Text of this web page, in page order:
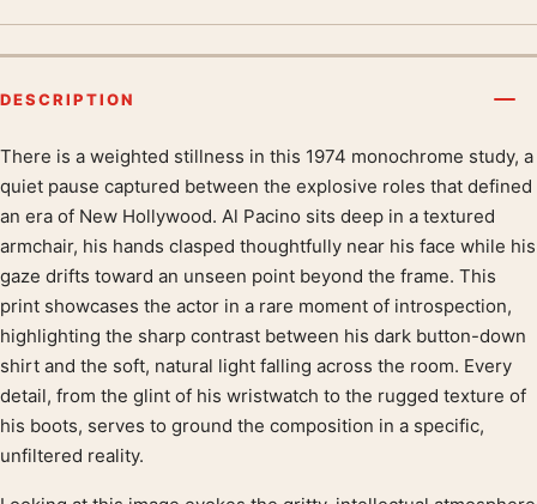
DESCRIPTION
Product description
There is a weighted stillness in this 1974 monochrome study, a
quiet pause captured between the explosive roles that defined
an era of New Hollywood. Al Pacino sits deep in a textured
armchair, his hands clasped thoughtfully near his face while his
gaze drifts toward an unseen point beyond the frame. This
print showcases the actor in a rare moment of introspection,
highlighting the sharp contrast between his dark button-down
shirt and the soft, natural light falling across the room. Every
detail, from the glint of his wristwatch to the rugged texture of
his boots, serves to ground the composition in a specific,
unfiltered reality.